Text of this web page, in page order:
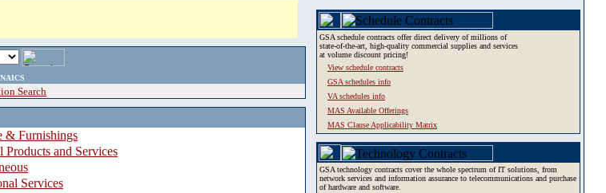
Search
& Furnishings
Products and Services
Services
GSA schedule contracts offer direct delivery of millions of
state-of-the-art, high-quality commercial supplies and services
at volume discount pricing!
View schedule contracts
GSA schedules info
VA schedules info
MAS Available Offerings
MAS Clause Applicability Matrix
GSA technology contracts cover the whole spectrum of IT solutions, from
network services and information assurance to telecommunications and purchase
of hardware and software.